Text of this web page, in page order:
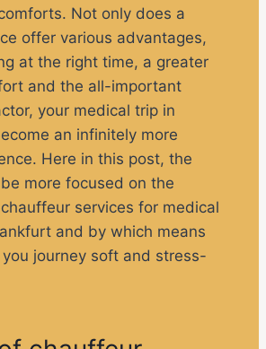
Not only does a
offer various advantages,
at the right time, a greater
and the all-important
your medical trip in
an infinitely more
Here in this post, the
more focused on the
services for medical
and by which means
journey soft and stress-